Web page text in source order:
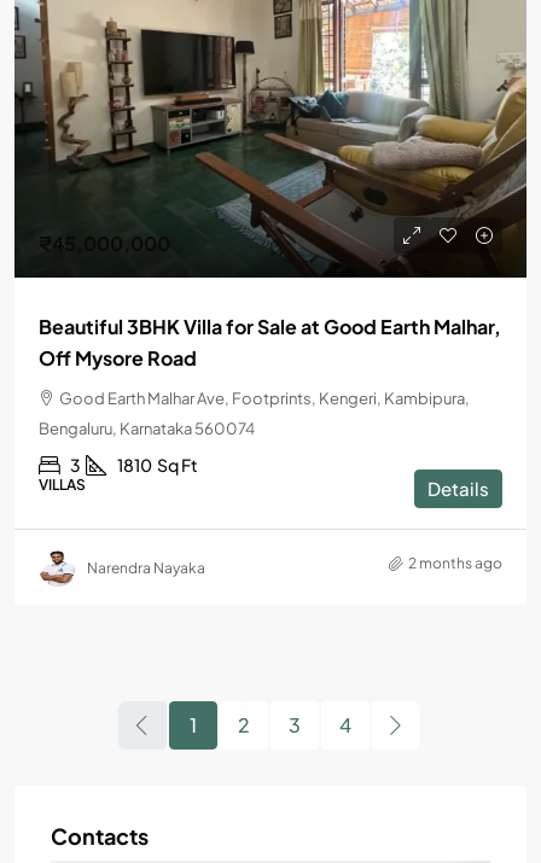
₹45,000,000
Beautiful 3BHK Villa for Sale at Good Earth Malhar,
Off Mysore Road
Good Earth Malhar Ave, Footprints, Kengeri, Kambipura,
Bengaluru, Karnataka 560074
3 1810 Sq Ft
VILLAS Details
Narendra Nayaka 2 months ago
1 2 3 4
Contacts